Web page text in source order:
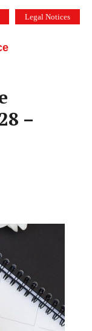
Legal Notices
–